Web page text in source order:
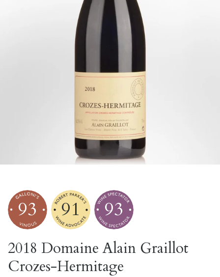
93 91 93
2018 Domaine Alain Graillot
Crozes-Hermitage